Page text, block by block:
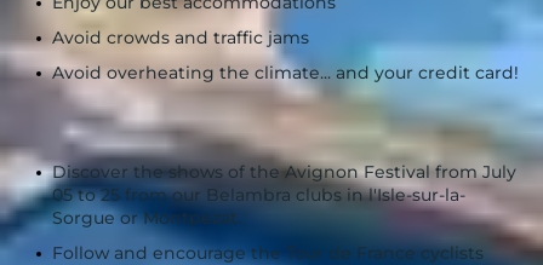
Avoid crowds and traffic jams
Avoid overheating the climate... and your credit card!
Take part in events:
Discover the shows of the Avignon Festival from July
05 to 25 from our Belambra clubs in l'Isle-sur-la-
Sorgue or Montpezat.
Follow and encourage the Tour de France cyclists